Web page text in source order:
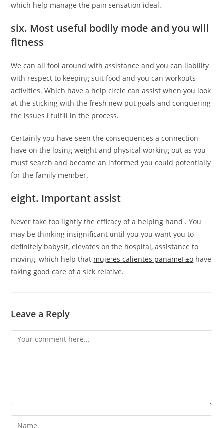
which help manage the pain sensation ideal.
six. Most useful bodily mode and you will
fitness
We can all fool around with assistance and you can liability
with respect to keeping suit food and you can workouts
activities. Which have a help circle can assist when you look
at the sticking with the fresh new put goals and conquering
the issues i fulfill in the process.
Certainly you have seen the consequences a connection
have on the losing weight and physical working out as you
must search and become an informed you could potentially
for the family member.
eight. Important assist
Never take too lightly the efficacy of a helping hand . You
may be thinking insignificant until you you want you to
definitely babysit, elevates on the hospital, assistance to
moving, which help that mujeres calientes panameГ±o have
taking good care of a sick relative.
Leave a Reply
Comment
Enter